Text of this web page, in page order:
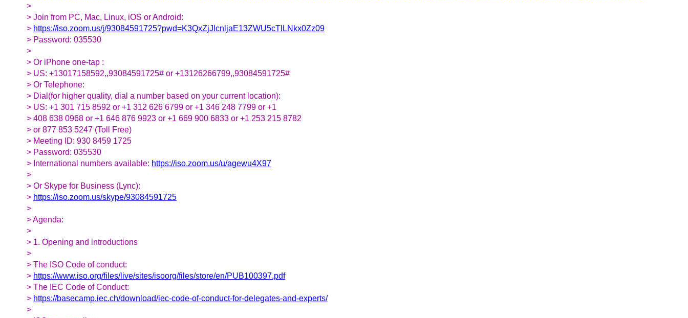
>
> Join from PC, Mac, Linux, iOS or Android:
> https://iso.zoom.us/j/93084591725?pwd=K3QxZjJlcnljaE13ZWU5cTlLNkx0Zz09
> Password: 035530
>
> Or iPhone one-tap :
> US: +13017158592,,93084591725# or +13126266799,,93084591725#
> Or Telephone:
> Dial(for higher quality, dial a number based on your current location):
> US: +1 301 715 8592 or +1 312 626 6799 or +1 346 248 7799 or +1
> 408 638 0968 or +1 646 876 9923 or +1 669 900 6833 or +1 253 215 8782
> or 877 853 5247 (Toll Free)
> Meeting ID: 930 8459 1725
> Password: 035530
> International numbers available: https://iso.zoom.us/u/agewu4X97
>
> Or Skype for Business (Lync):
> https://iso.zoom.us/skype/93084591725
>
> Agenda:
>
> 1. Opening and introductions
>
> The ISO Code of conduct:
> https://www.iso.org/files/live/sites/isoorg/files/store/en/PUB100397.pdf
> The IEC Code of Conduct:
> https://basecamp.iec.ch/download/iec-code-of-conduct-for-delegates-and-experts/
>